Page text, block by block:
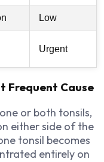
Low
Urgent
Frequent Cause
or both tonsils,
either side of the
tonsil becomes
entirely on